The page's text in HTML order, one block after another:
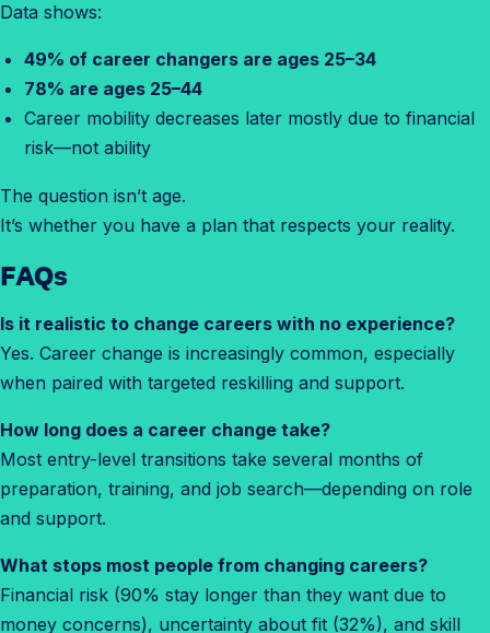
Data shows:
49% of career changers are ages 25–34
78% are ages 25–44
Career mobility decreases later mostly due to financial
risk—not ability
The question isn’t age.
It’s whether you have a plan that respects your reality.
FAQs
Is it realistic to change careers with no experience?
Yes. Career change is increasingly common, especially
when paired with targeted reskilling and support.
How long does a career change take?
Most entry-level transitions take several months of
preparation, training, and job search—depending on role
and support.
What stops most people from changing careers?
Financial risk (90% stay longer than they want due to
money concerns), uncertainty about fit (32%), and skill